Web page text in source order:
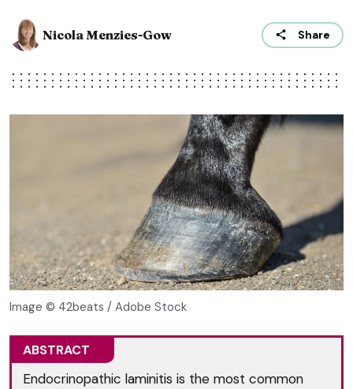
Nicola Menzies-Gow Share
Image © 42beats / Adobe Stock
ABSTRACT
Endocrinopathic laminitis is the most common